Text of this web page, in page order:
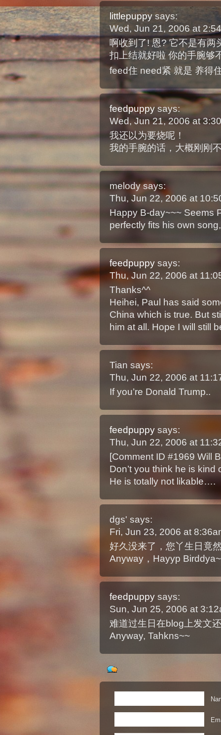
littlepuppy says:
Wed, Jun 21, 2006 at
啊收到了! 恩? 它不是有两
扣上结就好啦 你的手腕够
feed住 need紧 就是 养得
feedpuppy says:
Wed, Jun 21, 2006 at
我还以为要烧呢！
我的手腕的话，大概刚刚
melody says:
Thu, Jun 22, 2006 at
Happy B-day~~~ Seems
perfectly fits his own
feedpuppy says:
Thu, Jun 22, 2006 at
Thanks^^
Heihei, Paul has said
China which is true. But
him at all. Hope I will still
Tian says:
Thu, Jun 22, 2006 at
If you’re Donald Trump..
feedpuppy says:
Thu, Jun 22, 2006 at
[Comment ID #1969 Will
Don’t you think he is
He is totally not likable….
dgs' says:
Fri, Jun 23, 2006 at
好久没来了，您丫生日竟
Anyway，Hayyp Birddya~
feedpuppy says:
Sun, Jun 25, 2006 at
难道过生日在blog上发文
Anyway, Tahkns~~